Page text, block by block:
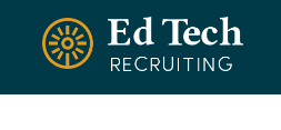
Skip to main content